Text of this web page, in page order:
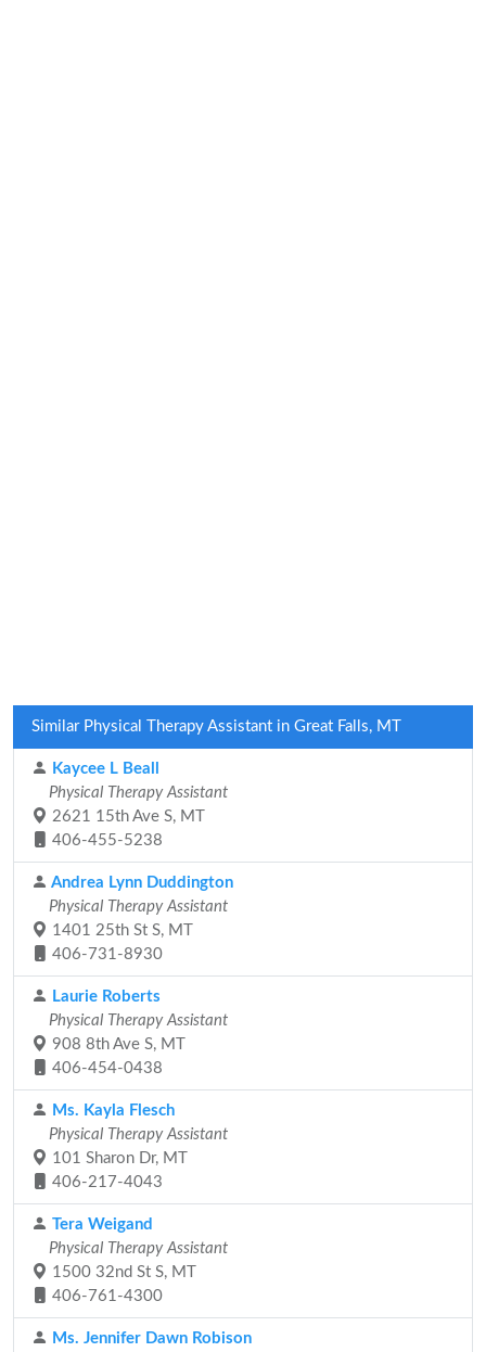
Similar Physical Therapy Assistant in Great Falls, MT
Kaycee L Beall
Physical Therapy Assistant
2621 15th Ave S, MT
406-455-5238
Andrea Lynn Duddington
Physical Therapy Assistant
1401 25th St S, MT
406-731-8930
Laurie Roberts
Physical Therapy Assistant
908 8th Ave S, MT
406-454-0438
Ms. Kayla Flesch
Physical Therapy Assistant
101 Sharon Dr, MT
406-217-4043
Tera Weigand
Physical Therapy Assistant
1500 32nd St S, MT
406-761-4300
Ms. Jennifer Dawn Robison